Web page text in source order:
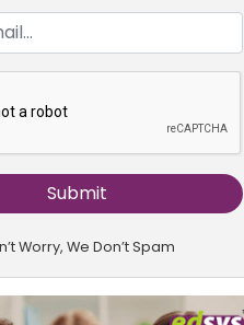
Worry, We Don’t Spam